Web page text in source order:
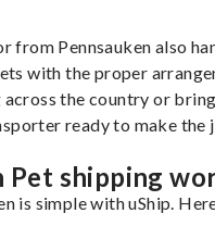
from Pennsauken also
with the proper
across the country or
ready to make the
Pet shipping
is simple with uShip.